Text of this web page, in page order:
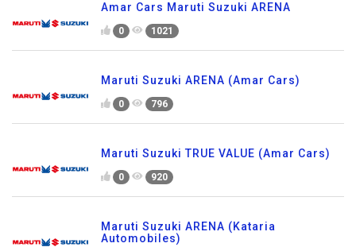
Amar Cars Maruti Suzuki ARENA
0 1021
Maruti Suzuki ARENA (Amar Cars)
0 796
Maruti Suzuki TRUE VALUE (Amar Cars)
0 920
Maruti Suzuki ARENA (Kataria
Automobiles)